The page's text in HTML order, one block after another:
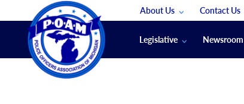
About Us
Membership Groups
Contact Us
Submit An
Legislative Newsroom